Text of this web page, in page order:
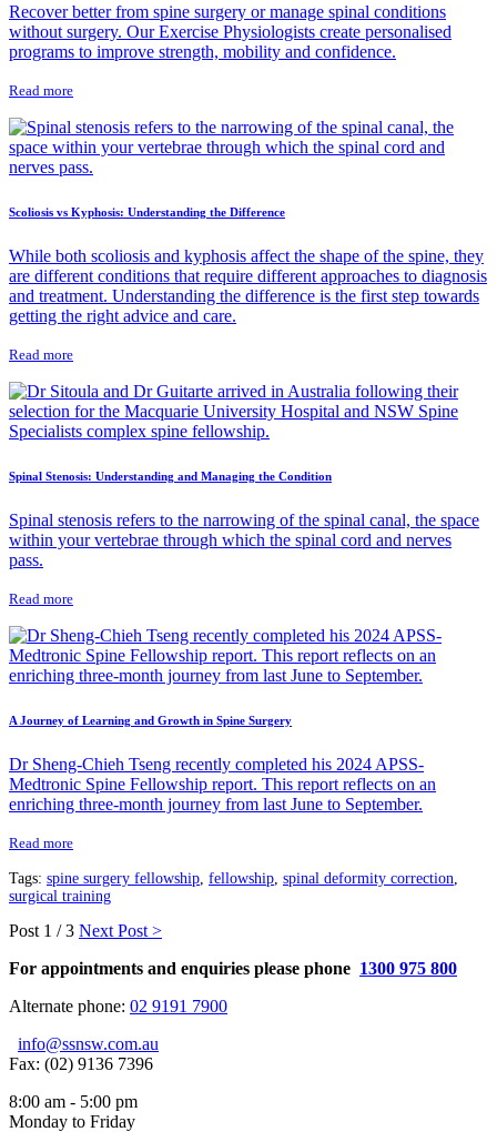
Recover better from spine surgery or manage spinal conditions
without surgery. Our Exercise Physiologists create personalised
programs to improve strength, mobility and confidence.
Read more
Scoliosis vs Kyphosis: Understanding the Difference
While both scoliosis and kyphosis affect the shape of the spine, they
are different conditions that require different approaches to diagnosis
and treatment. Understanding the difference is the first step towards
getting the right advice and care.
Read more
Spinal Stenosis: Understanding and Managing the Condition
Spinal stenosis refers to the narrowing of the spinal canal, the space
within your vertebrae through which the spinal cord and nerves
pass.
Read more
A Journey of Learning and Growth in Spine Surgery
Dr Sheng-Chieh Tseng recently completed his 2024 APSS-
Medtronic Spine Fellowship report. This report reflects on an
enriching three-month journey from last June to September.
Read more
Tags: spine surgery fellowship fellowship spinal deformity correction
surgical training
Post 1 / 3 Next Post >
For appointments and enquiries please phone 1300 975 800
Alternate phone: 02 9191 7900
info@ssnsw.com.au
Fax: (02) 9136 7396
8:00 am - 5:00 pm
Monday to Friday